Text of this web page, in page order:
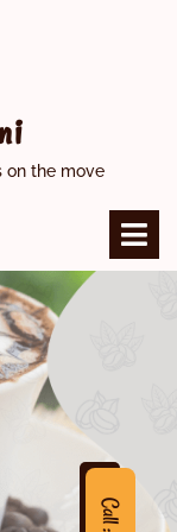
on the move